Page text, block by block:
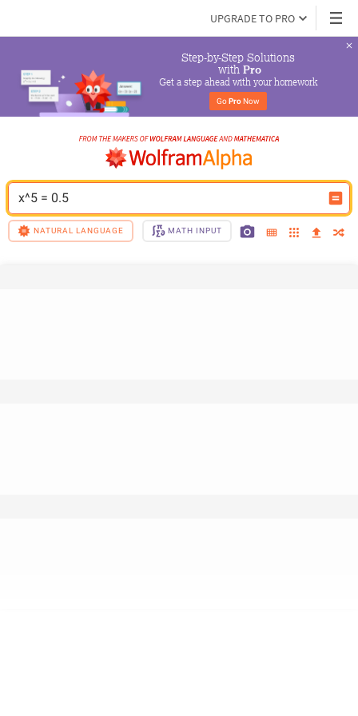
UPGRADE TO PRO
Step-by-Step Solutions
with Pro
Get a step ahead with your homework
Go Pro Now
x^5 = 0.5
NATURAL LANGUAGE MATH INPUT